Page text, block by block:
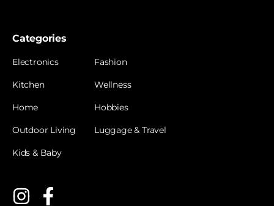
Categories
Electronics
Kitchen
Home
Outdoor Living
Kids & Baby
Fashion
Wellness
Hobbies
Luggage & Travel